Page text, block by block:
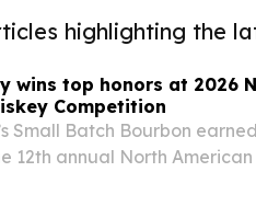
highlighting the
wins top honors at 2026
Competition
Small Batch Bourbon
12th annual North